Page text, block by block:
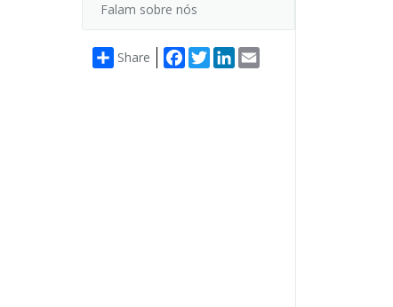
Falam sobre nós
Share Facebook
TwitterLinkedIn